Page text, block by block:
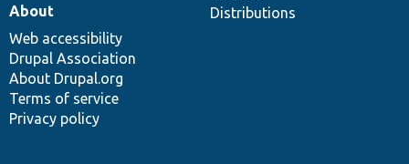
Distributions
About
Web accessibility
Drupal Association
About Drupal.org
Terms of service
Privacy policy